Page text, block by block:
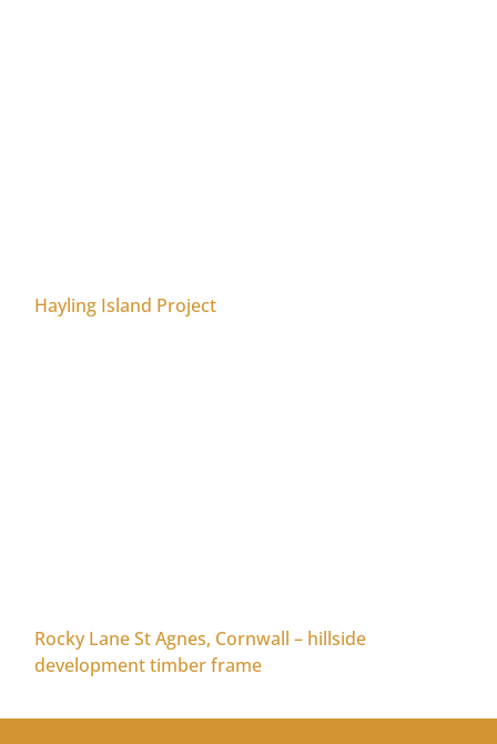
Hayling Island Project
Rocky Lane St Agnes, Cornwall – hillside
development timber frame